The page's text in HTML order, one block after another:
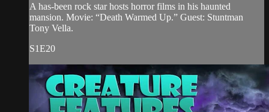
A has-been rock star hosts horror films in his haunted
mansion. Movie: “Death Warmed Up.” Guest: Stuntman
Tony Vella.
S1E20